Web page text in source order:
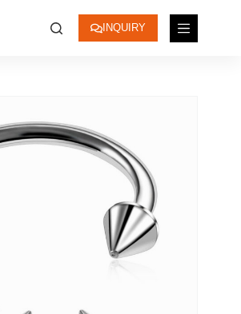
INQUIRY